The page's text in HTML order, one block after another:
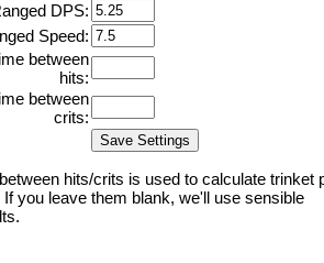
DPS:
Speed:
between
hits:
between
crits:
hits/crits is used to calculate trinket
If you leave them blank, we'll use sensible